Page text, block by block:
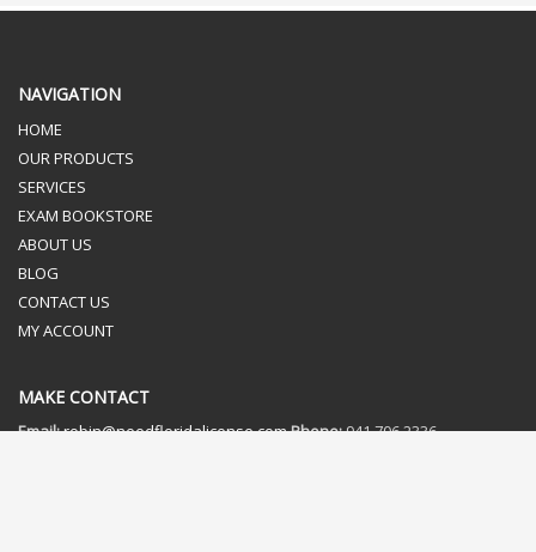
NAVIGATION
HOME
OUR PRODUCTS
SERVICES
EXAM BOOKSTORE
ABOUT US
BLOG
CONTACT US
MY ACCOUNT
MAKE CONTACT
Email:robin@needfloridalicense.comPhone:941.706.2336